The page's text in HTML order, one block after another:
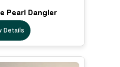
Pearl Dangler
Details